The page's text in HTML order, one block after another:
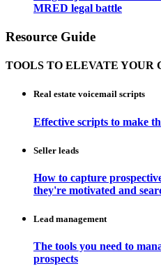
MRED legal battle
Resource Guide
TOOLS TO ELEVATE YOUR
Real estate voicemail scripts
Effective scripts to make
Seller leads
How to capture
they're motivated and
Lead management
The tools you need to
prospects